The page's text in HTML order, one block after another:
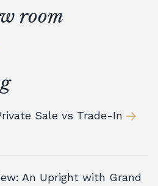
room
Sale vs Trade-In
An Upright with Grand